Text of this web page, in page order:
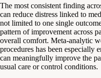
The most consistent finding
can reduce distress linked to
not limited to one single
pattern of improvement across
overall comfort. Meta-analytic
procedures has been especially
can meaningfully improve the
usual care or control conditions.